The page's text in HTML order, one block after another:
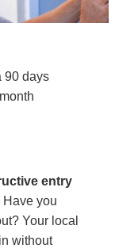
90 days
entry
you
Your local
without